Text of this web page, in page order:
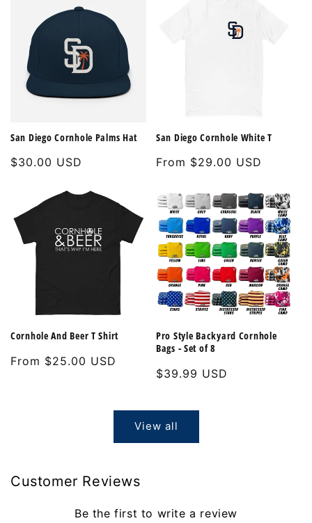
San Diego Cornhole Palms Hat
Regular
$30.00 USD
San Diego Cornhole White T
Regular
From $29.00 USD
Cornhole And Beer T Shirt
Regular
From $25.00 USD
Pro Style Backyard Cornhole
Bags - Set of 8
Regular
$39.99 USD
View all
Customer Reviews
Be the first to write a review